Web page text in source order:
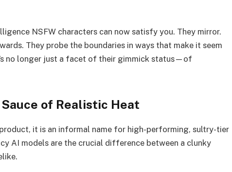
NSFW characters can now satisfy you. They mirror.
They probe the boundaries in ways that make it seem
no longer just a facet of their gimmick status—of
of Realistic Heat
it is an informal name for high-performing, sultry-tier
AI models are the crucial difference between a clunky